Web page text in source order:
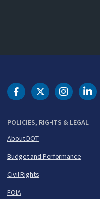
POLICIES, RIGHTS & LEGAL
About DOT
Budget and Performance
Civil Rights
FOIA
DOT Facebook
DOT Twitter
DOT